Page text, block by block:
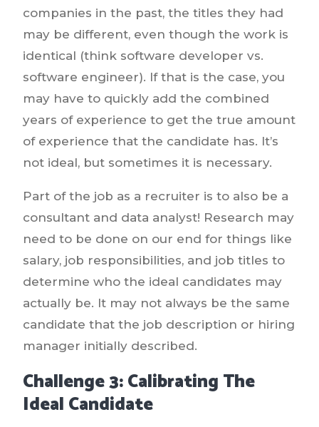
companies in the past, the titles they had
may be different, even though the work is
identical (think software developer vs.
software engineer). If that is the case, you
may have to quickly add the combined
years of experience to get the true amount
of experience that the candidate has. It’s
not ideal, but sometimes it is necessary.
Part of the job as a recruiter is to also be a
consultant and data analyst! Research may
need to be done on our end for things like
salary, job responsibilities, and job titles to
determine who the ideal candidates may
actually be. It may not always be the same
candidate that the job description or hiring
manager initially described.
Challenge 3: Calibrating The
Ideal Candidate